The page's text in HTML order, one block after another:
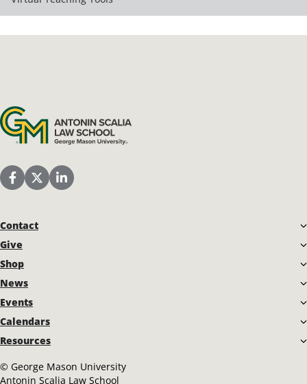
Antonin Scalia Law School
Scalia Law School Facebook Page
Scalia Law School Twitter (X)
Scalia Law School LinkedIn
Contact
Give
Shop
News
Events
Calendars
Resources
© George Mason University
Antonin Scalia Law School